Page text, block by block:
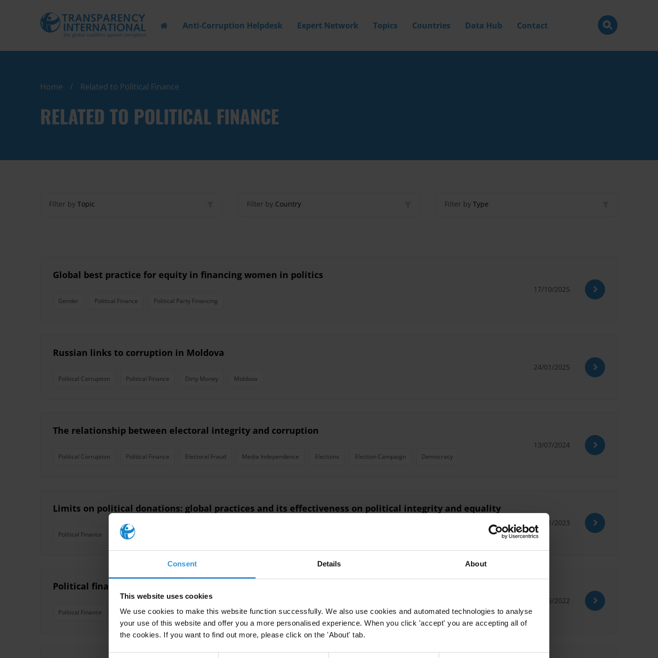
Consent Details About
This website uses cookies
We use cookies to make this website function successfully. We also use cookies and automated technologies to analyse
your use of this website and offer you a more personalised experience. When you click 'accept' you are accepting all of
the cookies. If you want to find out more, please click on the 'About' tab.
Anti-Corruption Helpdesk Expert Network Topics Countries Data Hub Contact
Home Related to Political Finance
RELATED TO POLITICAL FINANCE
Filter by Topic Filter by Country Filter by Type
Global best practice for equity in financing women in politics
Gender Political Finance Political Party Financing
17/10/2025
Russian links to corruption in Moldova
Political Corruption Political Finance Dirty Money Moldova
24/01/2025
The relationship between electoral integrity and corruption
Political Corruption Political Finance Electoral Fraud Media Independence Elections Election Campaign Democracy
13/07/2024
Limits on political donations: global practices and its effectiveness on political integrity and equality
Political Finance Political Financing
21/11/2023
Political finance oversight: Key institutions and mechanisms in sub-Saharan Africa
Political Finance Political Party Financing Oversight Mechanisms
22/06/2022